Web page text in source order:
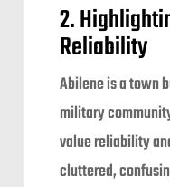
2.
Reliability
Abilene is a town
military
value reliability
cluttered,